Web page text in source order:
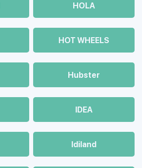
HOLA
HOT WHEELS
Hubster
IDEA
Idiland